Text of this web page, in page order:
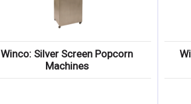
Winco: Silver Screen Popcorn
Machines